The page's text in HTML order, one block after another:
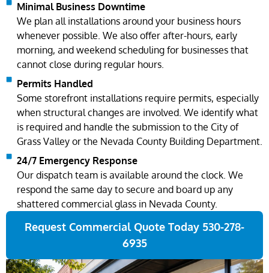
Minimal Business Downtime
We plan all installations around your business hours
whenever possible. We also offer after-hours, early
morning, and weekend scheduling for businesses that
cannot close during regular hours.
Permits Handled
Some storefront installations require permits, especially
when structural changes are involved. We identify what
is required and handle the submission to the City of
Grass Valley or the Nevada County Building Department.
24/7 Emergency Response
Our dispatch team is available around the clock. We
respond the same day to secure and board up any
shattered commercial glass in Nevada County.
Request Commercial Quote Today 530-278-
6935